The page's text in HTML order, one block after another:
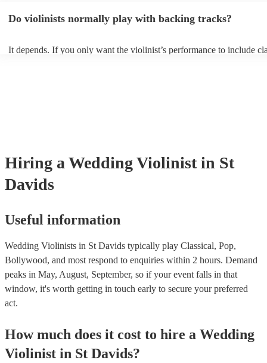
larger, they should be able to provide amplification.
Do violinists normally play with backing tracks?
It depends. If you only want the violinist’s performance to include
Hiring a Wedding Violinist in St
Davids
Useful information
Wedding Violinists in St Davids typically play Classical, Pop,
Bollywood, and most respond to enquiries within 2 hours. Demand
peaks in May, August, September, so if your event falls in that
window, it's worth getting in touch early to secure your preferred
act.
How much does it cost to hire a Wedding
Violinist in St Davids?